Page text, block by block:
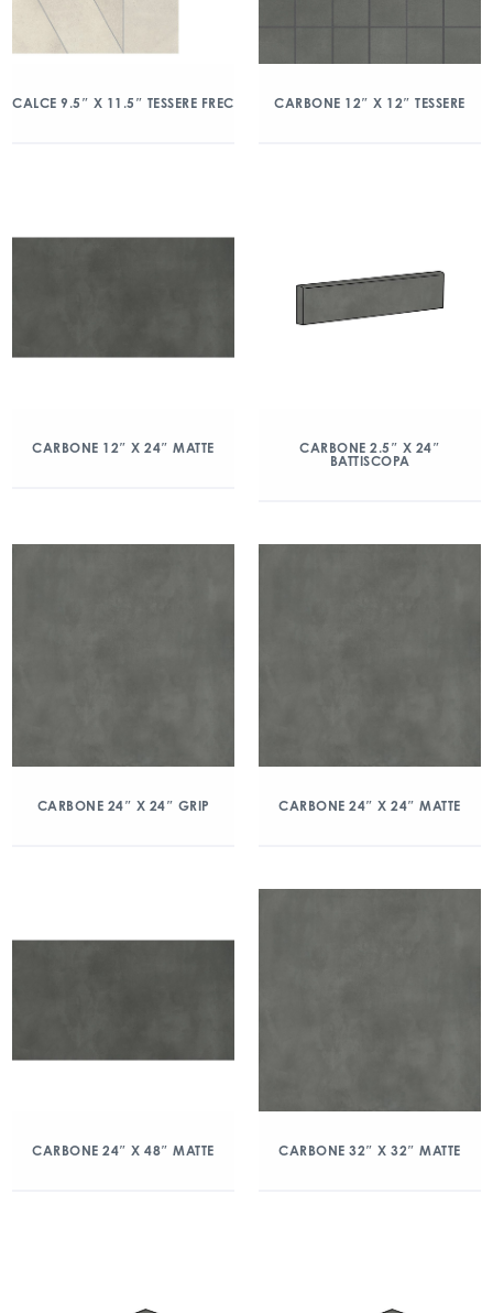
CALCE 9.5″ X 11.5″ TESSERE FREC CARBONE 12″ X 12″ TESSERE
CARBONE 12″ X 24″ MATTE
CARBONE 2.5″ X 24″
BATTISCOPA
CARBONE 24″ X 24″ GRIP CARBONE 24″ X 24″ MATTE
CARBONE 24″ X 48″ MATTE CARBONE 32″ X 32″ MATTE